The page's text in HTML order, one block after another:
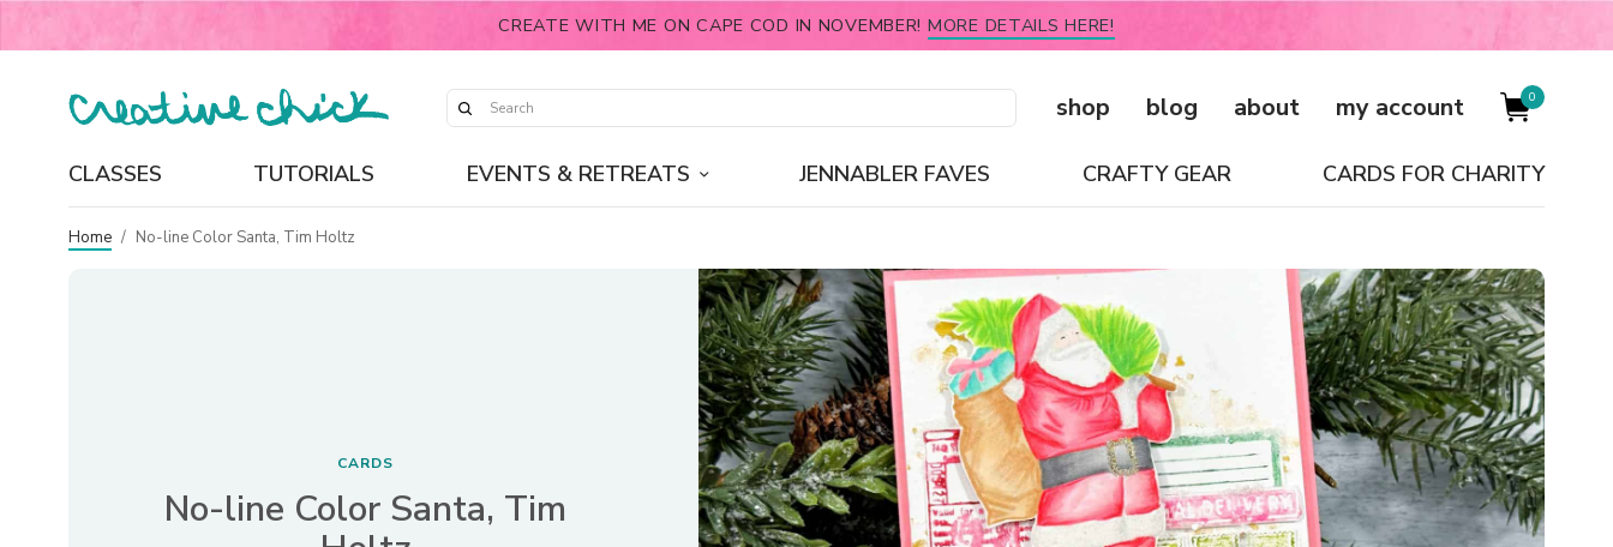
CREATE WITH ME ON CAPE COD IN NOVEMBER! MORE DETAILS HERE!
shop blog about my account 0
CLASSES TUTORIALS EVENTS & RETREATS JENNABLER FAVES CRAFTY GEAR CARDS FOR CHARITY
Home / No-line Color Santa, Tim Holtz
CARDS
No-line Color Santa, Tim